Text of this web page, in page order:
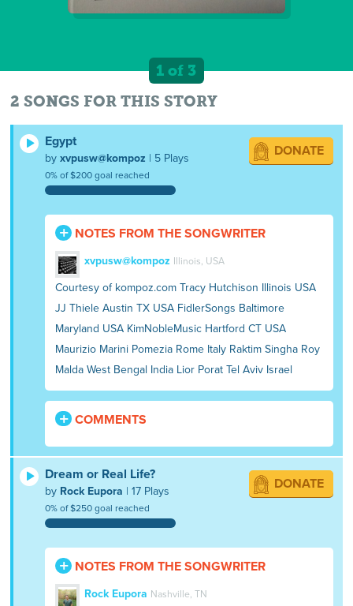
1 of 3
2 SONGS FOR THIS STORY
Egypt
byxvpusw@kompoz | 5 Plays
0% of $200 goal reached
DONATE
NOTES FROM THE SONGWRITER
xvpusw@kompoz Illinois, USA
Courtesy of kompoz.com Tracy Hutchison Illinois USA
JJ Thiele Austin TX USA FidlerSongs Baltimore
Maryland USA KimNobleMusic Hartford CT USA
Maurizio Marini Pomezia Rome Italy Raktim Singha Roy
Malda West Bengal India Lior Porat Tel Aviv Israel
COMMENTS
Dream or Real Life?
by Rock Eupora | 17 Plays
0% of $250 goal reached
DONATE
NOTES FROM THE SONGWRITER
Rock Eupora Nashville, TN